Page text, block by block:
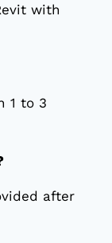
with
1 to 3
after